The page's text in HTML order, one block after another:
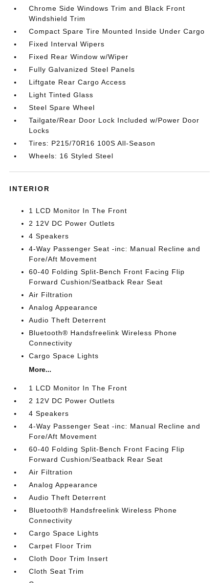
Chrome Side Windows Trim and Black Front
Windshield Trim
Compact Spare Tire Mounted Inside Under Cargo
Fixed Interval Wipers
Fixed Rear Window w/Wiper
Fully Galvanized Steel Panels
Liftgate Rear Cargo Access
Light Tinted Glass
Steel Spare Wheel
Tailgate/Rear Door Lock Included w/Power Door
Locks
Tires: P215/70R16 100S All-Season
Wheels: 16 Styled Steel
INTERIOR
1 LCD Monitor In The Front
2 12V DC Power Outlets
4 Speakers
4-Way Passenger Seat -inc: Manual Recline and
Fore/Aft Movement
60-40 Folding Split-Bench Front Facing Flip
Forward Cushion/Seatback Rear Seat
Air Filtration
Analog Appearance
Audio Theft Deterrent
Bluetooth® Handsfreelink Wireless Phone
Connectivity
Cargo Space Lights
More...
1 LCD Monitor In The Front
2 12V DC Power Outlets
4 Speakers
4-Way Passenger Seat -inc: Manual Recline and
Fore/Aft Movement
60-40 Folding Split-Bench Front Facing Flip
Forward Cushion/Seatback Rear Seat
Air Filtration
Analog Appearance
Audio Theft Deterrent
Bluetooth® Handsfreelink Wireless Phone
Connectivity
Cargo Space Lights
Carpet Floor Trim
Cloth Door Trim Insert
Cloth Seat Trim